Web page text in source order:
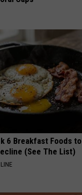
6 Breakfast Foods to
(See The List)